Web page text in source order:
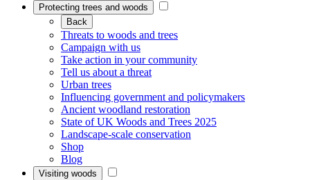
Protecting trees and woods
Back
Threats to woods and trees
Campaign with us
Take action in your community
Tell us about a threat
Urban trees
Influencing government and policymakers
Ancient woodland restoration
State of UK Woods and Trees 2025
Landscape-scale conservation
Shop
Blog
Visiting woods